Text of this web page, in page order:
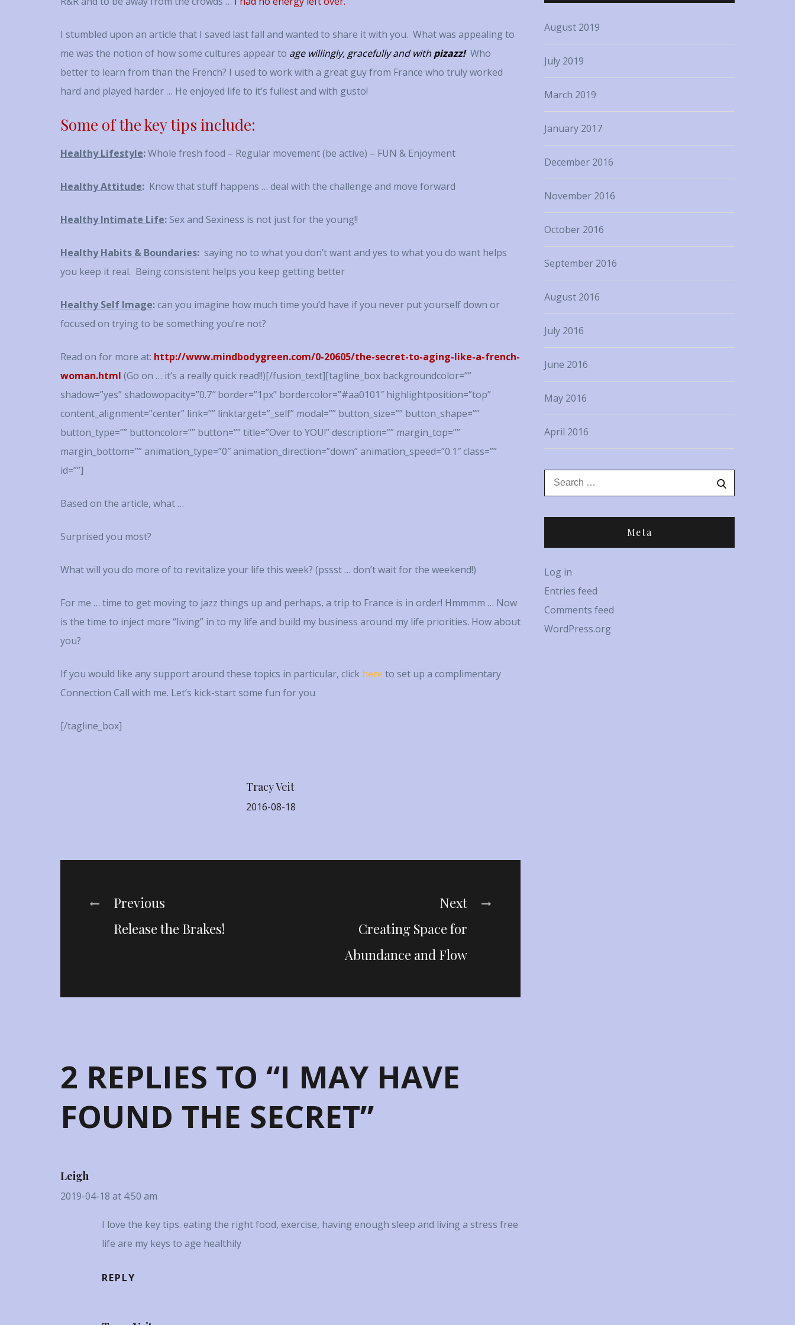
I stumbled upon an article that I saved last fall and wanted to share it with you. What was appealing to
me was the notion of how some cultures appear to age willingly, gracefully and with pizazz!Who
better to learn from than the French? I used to work with a great guy from France who truly worked
hard and played harder … He enjoyed life to it’s fullest and with gusto!
Some of the key tips include:
Healthy Lifestyle:Whole fresh food – Regular movement (be active) – FUN & Enjoyment
Healthy Attitude: Know that stuff happens … deal with the challenge and move forward
Healthy Intimate Life: Sex and Sexiness is not just for the young!!
Healthy Habits & Boundaries: saying no to what you don’t want and yes to what you do want helps
you keep it real. Being consistent helps you keep getting better
Healthy Self Image:can you imagine how much time you’d have if you never put yourself down or
focused on trying to be something you’re not?
Read on for more at: http://www.mindbodygreen.com/0-20605/the-secret-to-aging-like-a-french-
woman.html (Go on … it’s a really quick read!!)[/fusion_text][tagline_box backgroundcolor=””
shadow=”yes” shadowopacity=”0.7″ border=”1px” bordercolor=”#aa0101″ highlightposition=”top”
content_alignment=”center” link=”” linktarget=”_self” modal=”” button_size=”” button_shape=””
button_type=”” buttoncolor=”” button=”” title=”Over to YOU!” description=”” margin_top=””
margin_bottom=”” animation_type=”0″ animation_direction=”down” animation_speed=”0.1″ class=””
id=””]
Based on the article, what …
Surprised you most?
What will you do more of to revitalize your life this week? (pssst … don’t wait for the weekend!)
For me … time to get moving to jazz things up and perhaps, a trip to France is in order! Hmmmm … Now
is the time to inject more “living” in to my life and build my business around my life priorities. How about
you?
If you would like any support around these topics in particular, click here to set up a complimentary
Connection Call with me. Let’s kick-start some fun for you
[/tagline_box]
Tracy Veit
2016-08-18
Post
navigation
Previous
Release the Brakes!
Next
Creating Space for
Abundance and Flow
2 REPLIES TO “I MAY HAVE
FOUND THE SECRET”
Leigh
2019-04-18 at 4:50 am
I love the key tips. eating the right food, exercise, having enough sleep and living a stress free
life are my keys to age healthily
REPLY
August 2019
July 2019
March 2019
January 2017
December 2016
November 2016
October 2016
September 2016
August 2016
July 2016
June 2016
May 2016
April 2016
Search
for:
Meta
Log in
Entries feed
Comments feed
WordPress.org